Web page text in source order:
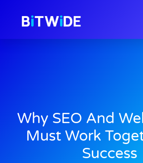
Why SEO And
Must Work
Success